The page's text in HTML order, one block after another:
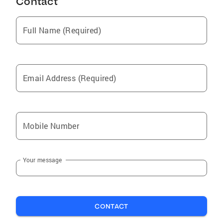
Full Name (Required)
Email Address (Required)
Mobile Number
Your message
CONTACT